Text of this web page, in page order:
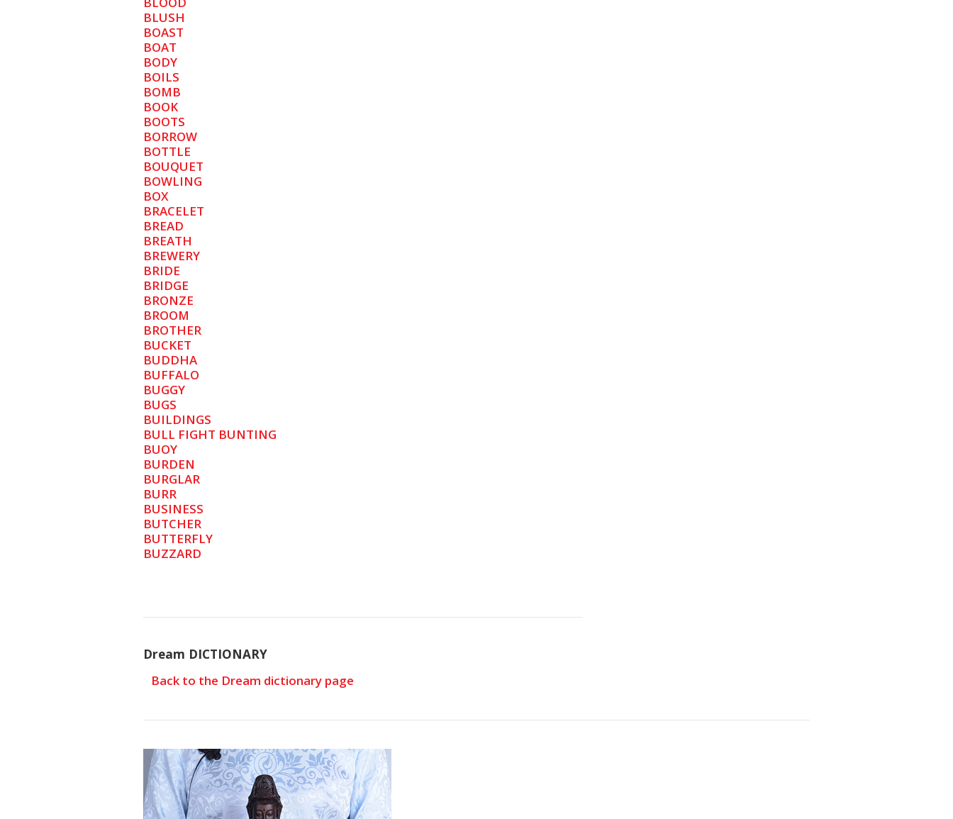
BLUSH
BOAST
BOAT
BODY
BOILS
BOMB
BOOK
BOOTS
BORROW
BOTTLE
BOUQUET
BOWLING
BOX
BRACELET
BREAD
BREATH
BREWERY
BRIDE
BRIDGE
BRONZE
BROOM
BROTHER
BUCKET
BUDDHA
BUFFALO
BUGGY
BUGS
BUILDINGS
BULL FIGHT BUNTING
BUOY
BURDEN
BURGLAR
BURR
BUSINESS
BUTCHER
BUTTERFLY
BUZZARD
Dream DICTIONARY
Back to the Dream dictionary page